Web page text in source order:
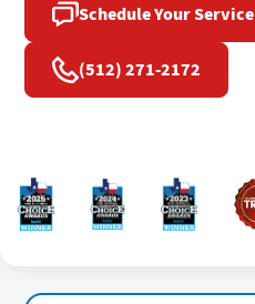
Schedule Your Service
(512) 271-2172